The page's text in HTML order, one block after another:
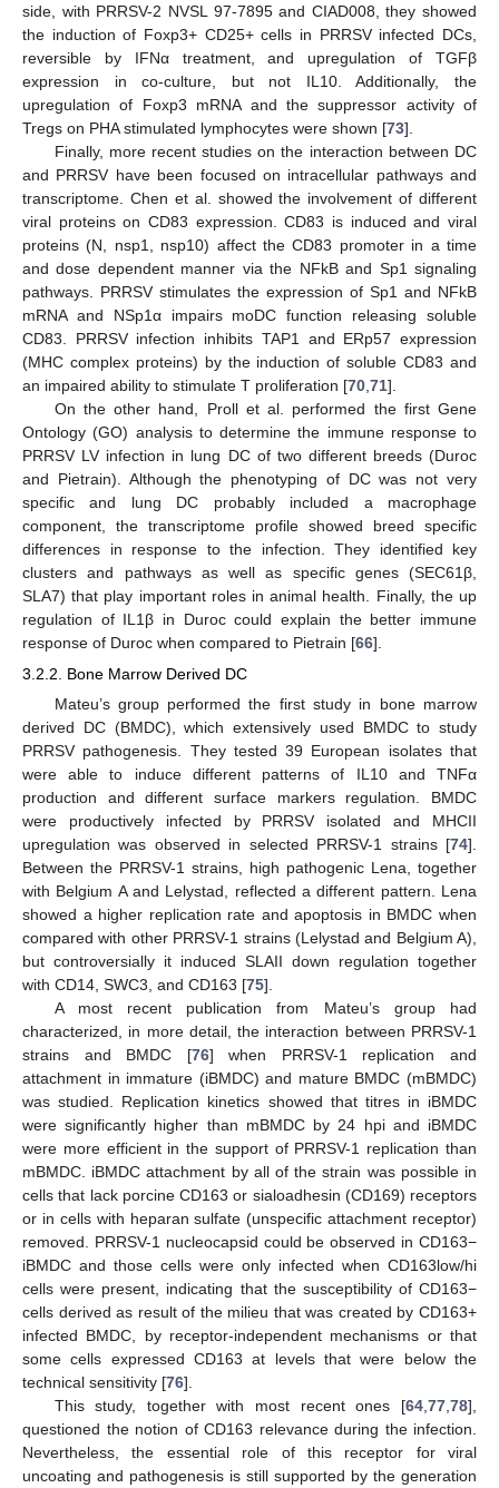
side, with PRRSV-2 NVSL 97-7895 and CIAD008, they showed
the induction of Foxp3+ CD25+ cells in PRRSV infected DCs,
reversible by IFNα treatment, and upregulation of TGFβ
expression in co-culture, but not IL10. Additionally, the
upregulation of Foxp3 mRNA and the suppressor activity of
Tregs on PHA stimulated lymphocytes were shown [73].
Finally, more recent studies on the interaction between DC
and PRRSV have been focused on intracellular pathways and
transcriptome. Chen et al. showed the involvement of different
viral proteins on CD83 expression. CD83 is induced and viral
proteins (N, nsp1, nsp10) affect the CD83 promoter in a time
and dose dependent manner via the NFkB and Sp1 signaling
pathways. PRRSV stimulates the expression of Sp1 and NFkB
mRNA and NSp1α impairs moDC function releasing soluble
CD83. PRRSV infection inhibits TAP1 and ERp57 expression
(MHC complex proteins) by the induction of soluble CD83 and
an impaired ability to stimulate T proliferation [70 71].
On the other hand, Proll et al. performed the first Gene
Ontology (GO) analysis to determine the immune response to
PRRSV LV infection in lung DC of two different breeds (Duroc
and Pietrain). Although the phenotyping of DC was not very
specific and lung DC probably included a macrophage
component, the transcriptome profile showed breed specific
differences in response to the infection. They identified key
clusters and pathways as well as specific genes (SEC61β,
SLA7) that play important roles in animal health. Finally, the up
regulation of IL1β in Duroc could explain the better immune
response of Duroc when compared to Pietrain [66].
3.2.2. Bone Marrow Derived DC
Mateu’s group performed the first study in bone marrow
derived DC (BMDC), which extensively used BMDC to study
PRRSV pathogenesis. They tested 39 European isolates that
were able to induce different patterns of IL10 and TNFα
production and different surface markers regulation. BMDC
were productively infected by PRRSV isolated and MHCII
upregulation was observed in selected PRRSV-1 strains [74].
Between the PRRSV-1 strains, high pathogenic Lena, together
with Belgium A and Lelystad, reflected a different pattern. Lena
showed a higher replication rate and apoptosis in BMDC when
compared with other PRRSV-1 strains (Lelystad and Belgium A),
but controversially it induced SLAII down regulation together
with CD14, SWC3, and CD163 [75].
A most recent publication from Mateu’s group had
characterized, in more detail, the interaction between PRRSV-1
strains and BMDC [76] when PRRSV-1 replication and
attachment in immature (iBMDC) and mature BMDC (mBMDC)
was studied. Replication kinetics showed that titres in iBMDC
were significantly higher than mBMDC by 24 hpi and iBMDC
were more efficient in the support of PRRSV-1 replication than
mBMDC. iBMDC attachment by all of the strain was possible in
cells that lack porcine CD163 or sialoadhesin (CD169) receptors
or in cells with heparan sulfate (unspecific attachment receptor)
removed. PRRSV-1 nucleocapsid could be observed in CD163−
iBMDC and those cells were only infected when CD163low/hi
cells were present, indicating that the susceptibility of CD163−
cells derived as result of the milieu that was created by CD163+
infected BMDC, by receptor-independent mechanisms or that
some cells expressed CD163 at levels that were below the
technical sensitivity [76].
This study, together with most recent ones [64,77,78],
questioned the notion of CD163 relevance during the infection.
Nevertheless, the essential role of this receptor for viral
uncoating and pathogenesis is still supported by the generation